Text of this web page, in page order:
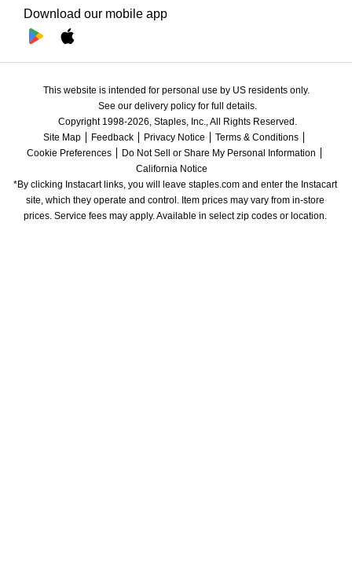
Download our mobile app
This website is intended for personal use by US residents only.
See our delivery policy for full details.
Copyright 1998-2026, Staples, Inc., All Rights Reserved.
Site Map
Feedback Privacy Notice
Terms & Conditions
Cookie Preferences
Do Not Sell or Share My Personal Information
California Notice
*By clicking Instacart links, you will leave staples.com and enter the Instacart
site, which they operate and control. Item prices may vary from in-store
prices. Service fees may apply. Available in select zip codes or location.